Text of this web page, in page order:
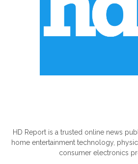
HD Report is a trusted online news
home entertainment technology,
consumer electronics